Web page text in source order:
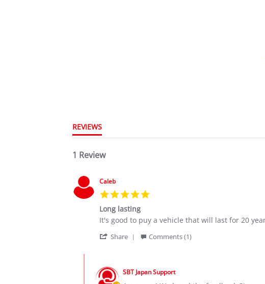
REVIEWS
1 Review
Caleb
Long lasting
Review
Caleb
2020
review
Long
It's good to puy a vehicle that will last for 20
Share
Caleb
on
Comments (1)
Store
SBT Japan Support